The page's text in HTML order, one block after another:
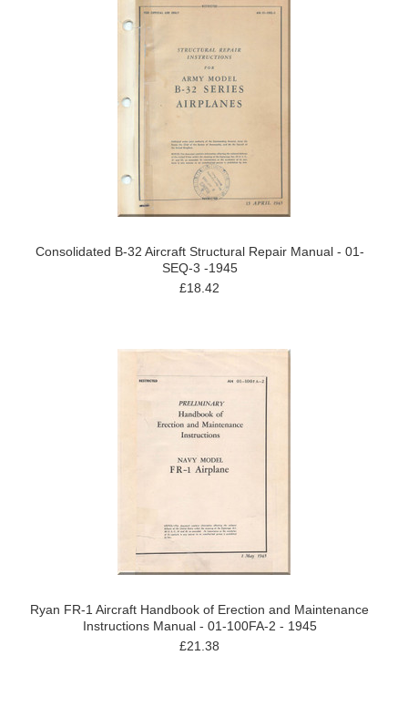
Consolidated B-32 Aircraft Structural Repair Manual - 01-
SEQ-3 -1945
£18.42
Ryan FR-1 Aircraft Handbook of Erection and Maintenance
Instructions Manual - 01-100FA-2 - 1945
£21.38